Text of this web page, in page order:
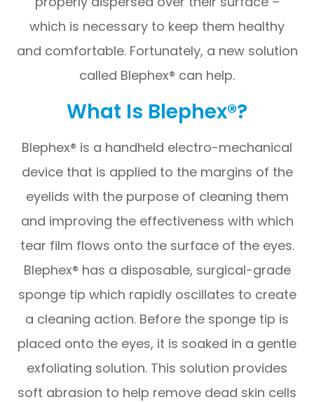
which is necessary to keep them healthy
and comfortable. Fortunately, a new solution
called Blephex® can help.
What Is Blephex®?
Blephex® is a handheld electro-mechanical
device that is applied to the margins of the
eyelids with the purpose of cleaning them
and improving the effectiveness with which
tear film flows onto the surface of the eyes.
Blephex® has a disposable, surgical-grade
sponge tip which rapidly oscillates to create
a cleaning action. Before the sponge tip is
placed onto the eyes, it is soaked in a gentle
exfoliating solution. This solution provides
soft abrasion to help remove dead skin cells